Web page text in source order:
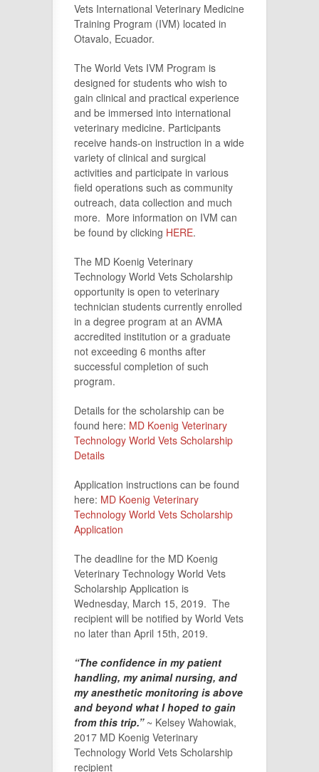
Vets International Veterinary Medicine
Training Program (IVM) located in
Otavalo, Ecuador.
The World Vets IVM Program is
designed for students who wish to
gain clinical and practical experience
and be immersed into international
veterinary medicine. Participants
receive hands-on instruction in a wide
variety of clinical and surgical
activities and participate in various
field operations such as community
outreach, data collection and much
more. More information on IVM can
be found by clicking HERE.
The MD Koenig Veterinary
Technology World Vets Scholarship
opportunity is open to veterinary
technician students currently enrolled
in a degree program at an AVMA
accredited institution or a graduate
not exceeding 6 months after
successful completion of such
program.
Details for the scholarship can be
found here: MD Koenig Veterinary
Technology World Vets Scholarship
Details
Application instructions can be found
here: MD Koenig Veterinary
Technology World Vets Scholarship
Application
The deadline for the MD Koenig
Veterinary Technology World Vets
Scholarship Application is
Wednesday, March 15, 2019. The
recipient will be notified by World Vets
no later than April 15th, 2019.
“The confidence in my patient
handling, my animal nursing, and
my anesthetic monitoring is above
and beyond what I hoped to gain
from this trip.” ~ Kelsey Wahowiak,
2017 MD Koenig Veterinary
Technology World Vets Scholarship
recipient